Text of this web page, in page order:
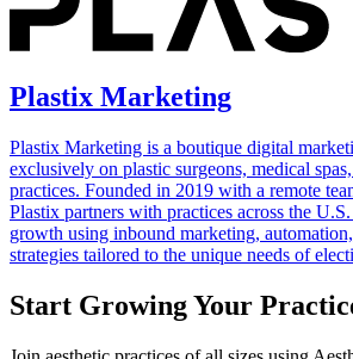
Plastix Marketing
Plastix Marketing is a boutique digital
exclusively on plastic surgeons, medical
practices. Founded in 2019 with a remote
Plastix partners with practices across the
growth using inbound marketing,
strategies tailored to the unique needs of
Start Growing Your